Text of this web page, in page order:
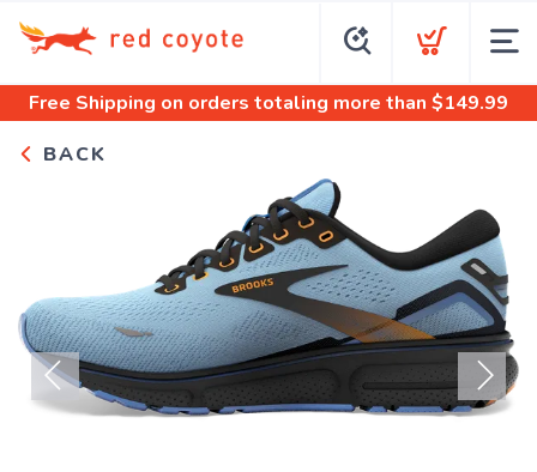
Free Shipping on orders totaling more than $149.99
BACK
Previous Next